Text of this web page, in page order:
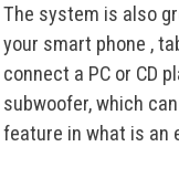
The system is also
your smart phone ,
connect a PC or CD
subwoofer, which
feature in what is an